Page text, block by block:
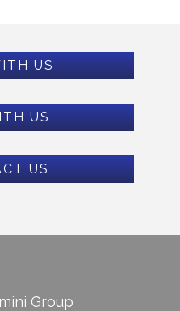
US
US
US
Group